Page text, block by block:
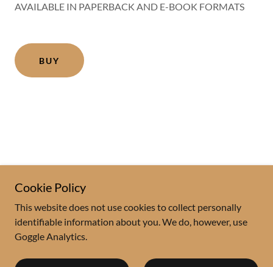
AVAILABLE IN PAPERBACK AND E-BOOK FORMATS
BUY
Copyright © 2020 Fred Reiss - All Rights Reserved.
Cookie Policy
This website does not use cookies to collect personally
identifiable information about you. We do, however, use
Goggle Analytics.